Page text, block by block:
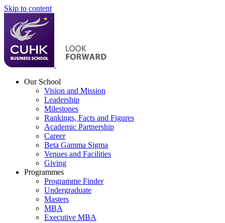
Skip to content
Our School
Vision and Mission
Leadership
Milestones
Rankings, Facts and Figures
Academic Partnership
Career
Beta Gamma Sigma
Venues and Facilities
Giving
Programmes
Programme Finder
Undergraduate
Masters
MBA
Executive MBA